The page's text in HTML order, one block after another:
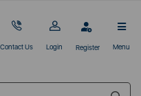
Contact Us Login Register Menu